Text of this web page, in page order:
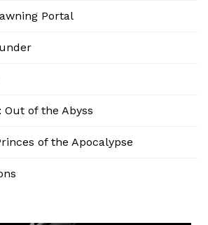
Portal
Out of the Abyss
of the Apocalypse